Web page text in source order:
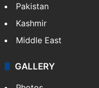
Pakistan
Kashmir
Middle East
GALLERY